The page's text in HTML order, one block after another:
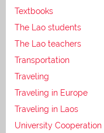
Textbooks
The Lao students
The Lao teachers
Transportation
Traveling
Traveling in Europe
Traveling in Laos
University Cooperation